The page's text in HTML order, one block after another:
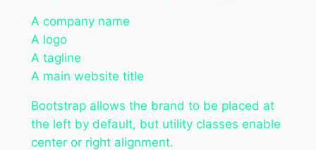
A company name
A logo
A tagline
A main website title
Bootstrap allows the brand to be placed at
the left by default, but utility classes enable
center or right alignment.